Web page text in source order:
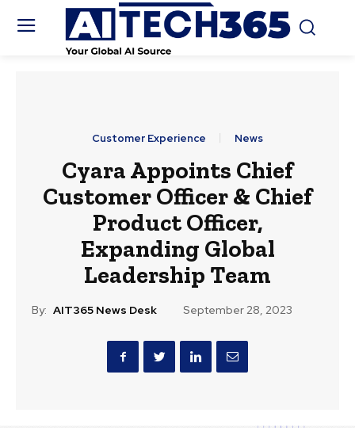
Customer Experience News
Cyara Appoints Chief
Customer Officer & Chief
Product Officer,
Expanding Global
Leadership Team
By: AIT365 News Desk September 28, 2023